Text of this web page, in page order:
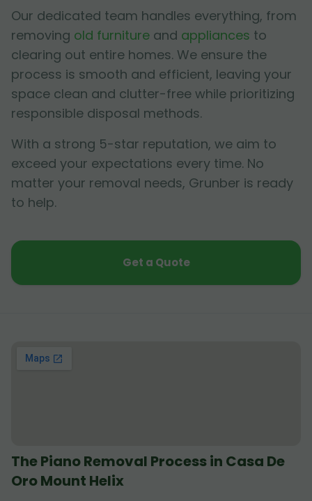
Our dedicated team handles everything, from
removing old furniture and appliances to
clearing out entire homes. We ensure the
process is smooth and efficient, leaving your
space clean and clutter-free while prioritizing
responsible disposal methods.
With a strong 5-star reputation, we aim to
exceed your expectations every time. No
matter your removal needs, Grunber is ready
to help.
Get a Quote
The Piano Removal Process in Casa De
Oro Mount Helix